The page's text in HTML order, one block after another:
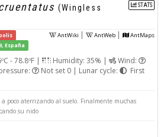
STATS
(Wingless
AntWiki | AntWeb | AntMaps
España
- 78.8ºF | Humidity: 35% |
Wind:
Not set 0 | Lunar cycle:
First
a poco aterrizando al suelo. Finalmente muchas
su nido